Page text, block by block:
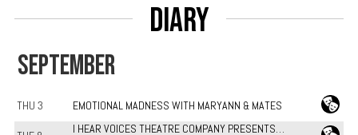
Diary
SEPTEMBER
THU 3 EMOTIONAL MADNESS WITH MARYANN & MATES
I HEAR VOICES THEATRE COMPANY PRESENTS…